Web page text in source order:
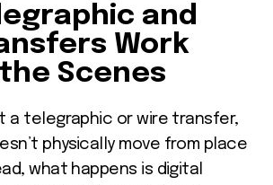
and
Work
Scenes
a telegraphic or wire transfer,
physically move from place
what happens is digital